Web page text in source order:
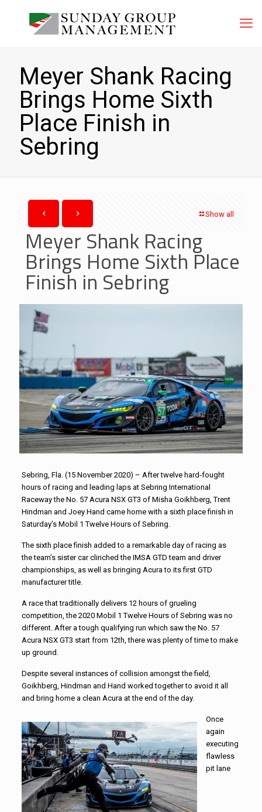
Meyer Shank Racing
Brings Home Sixth
Place Finish in
Sebring
Show all
Meyer Shank Racing
Brings Home Sixth Place
Finish in Sebring
Sebring, Fla. (15 November 2020) – After twelve hard-fought
hours of racing and leading laps at Sebring International
Raceway the No. 57 Acura NSX GT3 of Misha Goikhberg, Trent
Hindman and Joey Hand came home with a sixth place finish in
Saturday’s Mobil 1 Twelve Hours of Sebring.
The sixth place finish added to a remarkable day of racing as
the team’s sister car clinched the IMSA GTD team and driver
championships, as well as bringing Acura to its first GTD
manufacturer title.
A race that traditionally delivers 12 hours of grueling
competition, the 2020 Mobil 1 Twelve Hours of Sebring was no
different. After a tough qualifying run which saw the No. 57
Acura NSX GT3 start from 12th, there was plenty of time to make
up ground.
Despite several instances of collision amongst the field,
Goikhberg, Hindman and Hand worked together to avoid it all
and bring home a clean Acura at the end of the day.
Once
again
executing
flawless
pit lane